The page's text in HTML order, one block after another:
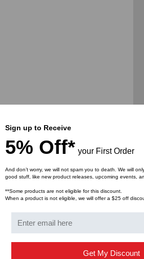
Sign up to Receive
5% Off* your First Order
And don’t worry, we will not spam you to death. We will
good stuff, like new product releases, upcoming events,
**Some products are not eligible for this discount.
When a product is not eligible, we will offer a $25 off
Get My Discount